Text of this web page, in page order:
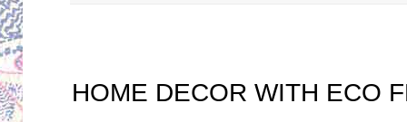
HOME DECOR WITH ECO